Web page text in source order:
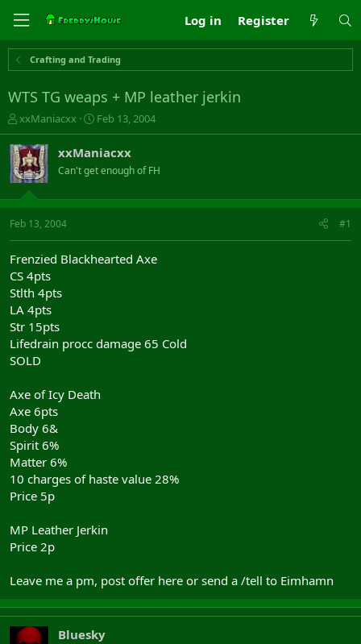
Log in Register
Crafting and Trading
WTS TG weaps + MP leather jerkin
T
h
r
e
a
s
t
t
e
r
xxManiacxx
S
t
a
r
t
a
Feb 13, 2004
xxManiacxx
Can't get enough of FH
Feb 13, 2004 #1
Frenzied Blackhearted Axe
CS 4pts
Stlth 4pts
LA 4pts
Str 15pts
Lifedrain procc damage 65 Cold
SOLD
Axe of Icy Death
Axe 6pts
Body 6&
Spirit 6%
Matter 6%
10 charges of haste value 28%
Price 5p
MP Leather Jerkin
Price 2p
Leave me a pm, post offer here or send a /tell to Eimhamn
Bluesky